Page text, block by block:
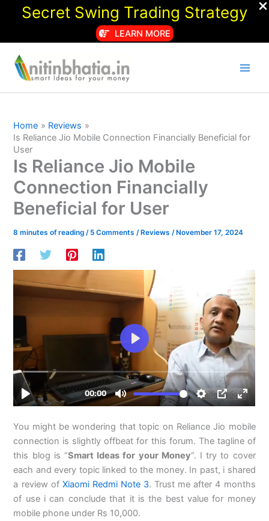
Secret Swing Trading Strategy
LEARN MORE
content
Home
Reviews
Is Reliance Jio Mobile Connection Financially Beneficial for
User
Is Reliance Jio Mobile
Connection Financially
Beneficial for User
8 minutes of reading / 5 Comments / Reviews / November 17, 2024
You might be wondering that topic on Reliance Jio mobile
connection is slightly offbeat for this forum. The tagline of
this blog is “Smart Ideas for your Money“. I try to cover
each and every topic linked to the money. In past, i shared
a review of Xiaomi Redmi Note 3. Trust me after 4 months
of use i can conclude that it is the best value for money
mobile phone under Rs 10,000.